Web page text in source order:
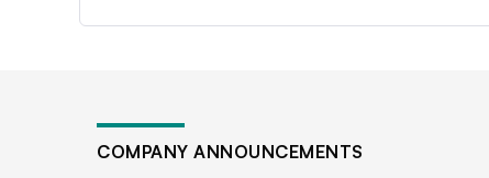
COMPANY ANNOUNCEMENTS